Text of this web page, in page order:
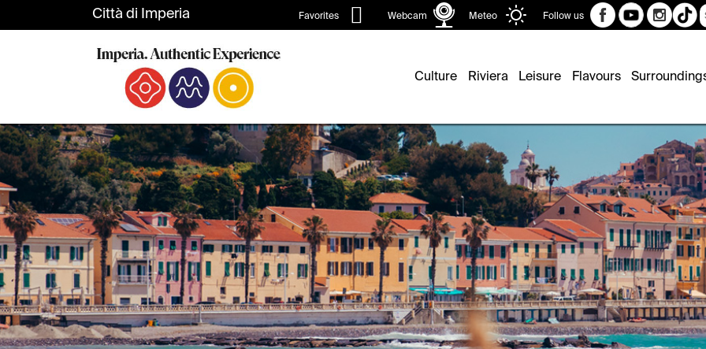
Favorites Webcam Meteo Follow us
Culture Riviera Leisure Flavours